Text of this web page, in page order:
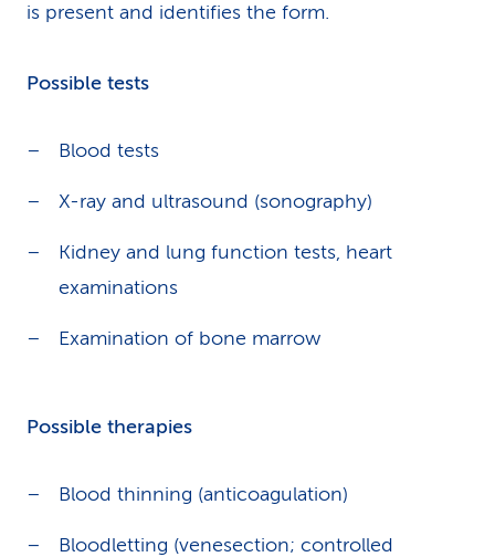
is present and identifies the form.
Possible tests
Blood tests
X-ray and ultrasound (sonography)
Kidney and lung function tests, heart
examinations
Examination of bone marrow
Possible therapies
Blood thinning (anticoagulation)
Bloodletting (venesection; controlled